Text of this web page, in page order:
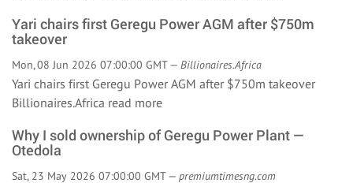
Yari chairs first Geregu Power AGM after $750m
takeover
Mon, 08 Jun 2026 07:00:00 GMT — Billionaires.Africa
Yari chairs first Geregu Power AGM after $750m takeover
Billionaires.Africa read more
Why I sold ownership of Geregu Power Plant —
Otedola
Sat, 23 May 2026 07:00:00 GMT — premiumtimesng.com